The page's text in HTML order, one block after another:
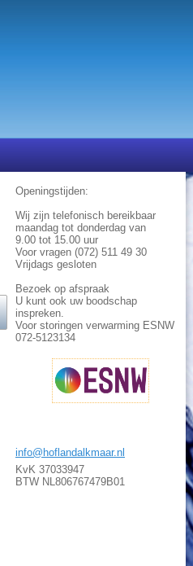
Openingstijden:
Wij zijn telefonisch bereikbaar
maandag tot donderdag van
9.00 tot 15.00 uur
Voor vragen (072) 511 49 30
Vrijdags gesloten
Bezoek op afspraak
U kunt ook uw boodschap
inspreken.
Voor storingen verwarming ESNW
072-5123134
info@hoflandalkmaar.nl
KvK 37033947
BTW NL806767479B01